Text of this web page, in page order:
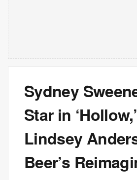
Sydney
Star in ‘Hollow,’
Lindsey
Beer’s